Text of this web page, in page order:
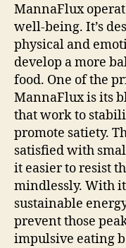
MannaFlux
well-being. It’s
physical and
develop a more
food. One of the
MannaFlux is its
that work to
promote satiety.
satisfied with
it easier to resist
mindlessly. With
sustainable
prevent those
impulsive eating